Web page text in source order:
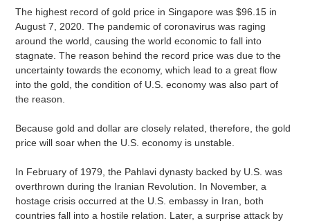
The highest record of gold price in Singapore was $96.15 in
August 7, 2020. The pandemic of coronavirus was raging
around the world, causing the world economic to fall into
stagnate. The reason behind the record price was due to the
uncertainty towards the economy, which lead to a great flow
into the gold, the condition of U.S. economy was also part of
the reason.
Because gold and dollar are closely related, therefore, the gold
price will soar when the U.S. economy is unstable.
In February of 1979, the Pahlavi dynasty backed by U.S. was
overthrown during the Iranian Revolution. In November, a
hostage crisis occurred at the U.S. embassy in Iran, both
countries fall into a hostile relation. Later, a surprise attack by